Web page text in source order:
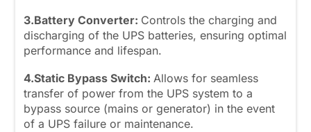
3.Battery Converter: Controls the charging and
discharging of the UPS batteries, ensuring optimal
performance and lifespan.
4.Static Bypass Switch:Allows for seamless
transfer of power from the UPS system to a
bypass source (mains or generator) in the event
of a UPS failure or maintenance.